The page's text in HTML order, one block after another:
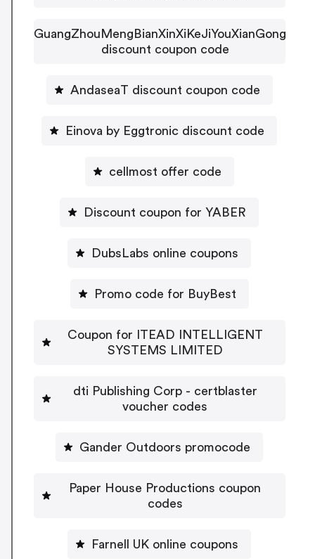
GuangZhouMengBianXinXiKeJiYouXianGongSi
discount coupon code
AndaseaT discount coupon code
Einova by Eggtronic discount code
cellmost offer code
Discount coupon for YABER
DubsLabs online coupons
Promo code for BuyBest
Coupon for ITEAD INTELLIGENT
SYSTEMS LIMITED
dti Publishing Corp - certblaster
voucher codes
Gander Outdoors promocode
Paper House Productions coupon
codes
Farnell UK online coupons